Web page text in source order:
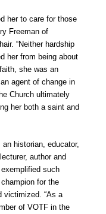
her to care for those
Freeman of
“Neither hardship
her from being about
she was an
agent of change in
Church ultimately
her both a saint and
an historian, educator,
author and
such
for the
victimized. “As a
of VOTF in the